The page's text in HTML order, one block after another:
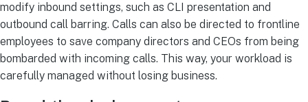
modify inbound settings, such as CLI presentation and
outbound call barring. Calls can also be directed to frontline
employees to save company directors and CEOs from being
bombarded with incoming calls. This way, your workload is
carefully managed without losing business.